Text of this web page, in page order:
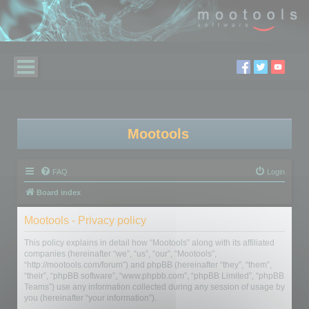
Mootools
FAQ Login
Board index
Mootools - Privacy policy
This policy explains in detail how “Mootools” along with its affiliated
companies (hereinafter “we”, “us”, “our”, “Mootools”,
“http://mootools.com/forum”) and phpBB (hereinafter “they”, “them”,
“their”, “phpBB software”, “www.phpbb.com”, “phpBB Limited”, “phpBB
Teams”) use any information collected during any session of usage by
you (hereinafter “your information”).